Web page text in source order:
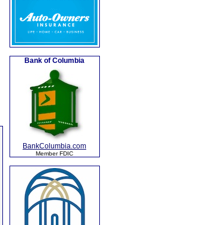
Bank of Columbia
BankColumbia.com
Member FDIC